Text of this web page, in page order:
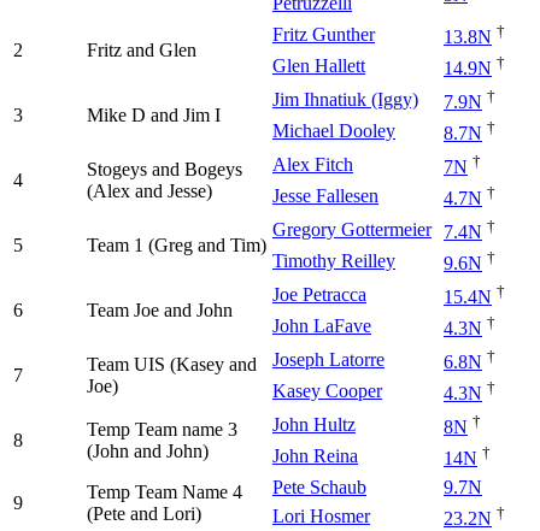
2 Fritz and Glen
Fritz Gunther 13.8N †
Glen Hallett 14.9N †
3 Mike D and Jim I
Jim Ihnatiuk (Iggy) 7.9N †
Michael Dooley 8.7N †
4
Stogeys and Bogeys
(Alex and Jesse)
Alex Fitch 7N †
Jesse Fallesen 4.7N †
5 Team 1 (Greg and Tim)
Gregory Gottermeier 7.4N †
Timothy Reilley 9.6N †
6 Team Joe and John
Joe Petracca 15.4N †
John LaFave 4.3N †
7
Team UIS (Kasey and
Joe)
Joseph Latorre 6.8N †
Kasey Cooper 4.3N †
8
Temp Team name 3
(John and John)
John Hultz 8N †
John Reina 14N †
9
Temp Team Name 4
(Pete and Lori)
Pete Schaub
9.7N
Lori Hosmer
23.2N †